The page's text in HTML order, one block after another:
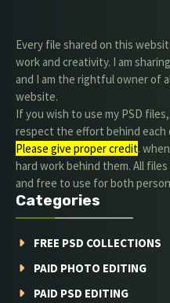
Every file shared on this
work and creativity. I am
and I am the rightful owner of
website.
If you wish to use my PSD
respect the effort behind each
Please give proper credit.
hard work behind them. All
and free to use for both
Categories
FREE PSD COLLECTIONS
PAID PHOTO EDITING
PAID PSD EDITING